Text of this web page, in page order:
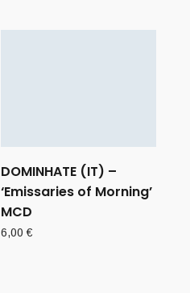
DOMINHATE (IT) –
‘Emissaries of Morning’
MCD
6,00€